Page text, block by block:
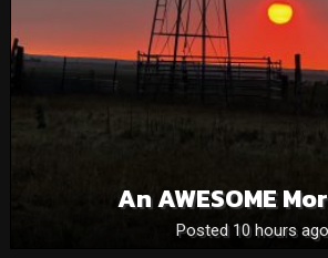
An AWESOME
Posted 10 hours